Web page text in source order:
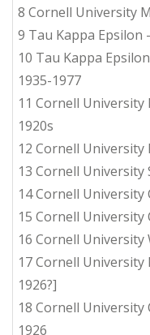
8 Cornell University
9 Tau Kappa Epsilon
10 Tau Kappa
1935-1977
11 Cornell
1920s
12 Cornell University
13 Cornell University
14 Cornell University
15 Cornell University
16 Cornell
17 Cornell
1926?]
18 Cornell University
1926